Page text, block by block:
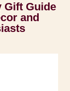
Gift Guide
and